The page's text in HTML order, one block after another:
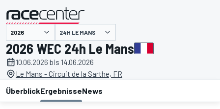
24H LE MANS
2026 WEC 24h Le Mans
10.06.2026 bis 14.06.2026
Le Mans - Circuit de la Sarthe, FR
ÜberblickErgebnisseNews